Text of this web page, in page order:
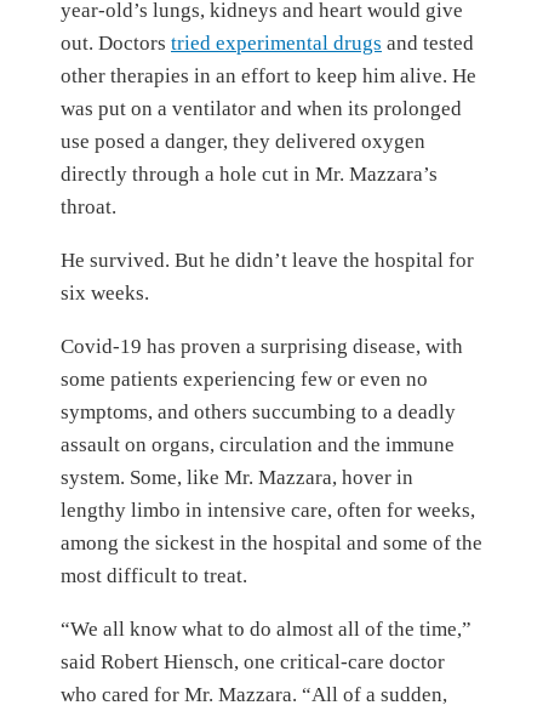
year-old’s lungs, kidneys and heart would give
out. Doctors tried experimental drugs and tested
other therapies in an effort to keep him alive. He
was put on a ventilator and when its prolonged
use posed a danger, they delivered oxygen
directly through a hole cut in Mr. Mazzara’s
throat.
He survived. But he didn’t leave the hospital for
six weeks.
Covid-19 has proven a surprising disease, with
some patients experiencing few or even no
symptoms, and others succumbing to a deadly
assault on organs, circulation and the immune
system. Some, like Mr. Mazzara, hover in
lengthy limbo in intensive care, often for weeks,
among the sickest in the hospital and some of the
most difficult to treat.
“We all know what to do almost all of the time,”
said Robert Hiensch, one critical-care doctor
who cared for Mr. Mazzara. “All of a sudden,